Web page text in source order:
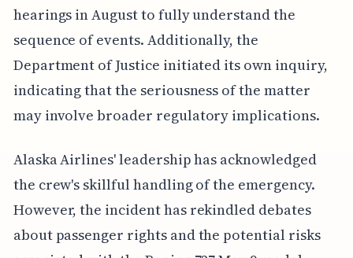
hearings in August to fully understand the
sequence of events. Additionally, the
Department of Justice initiated its own inquiry,
indicating that the seriousness of the matter
may involve broader regulatory implications.
Alaska Airlines' leadership has acknowledged
the crew's skillful handling of the emergency.
However, the incident has rekindled debates
about passenger rights and the potential risks